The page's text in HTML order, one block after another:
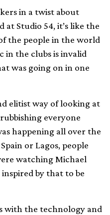
in a twist about
at Studio 54, it’s like the
the people in the world
in the clubs is invalid
was going on in one
elitist way of looking at
everyone
happening all over the
or Lagos, people
watching Michael
by that to be
with the technology and